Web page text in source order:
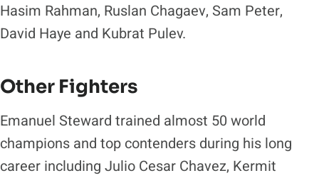
Hasim Rahman, Ruslan Chagaev, Sam Peter,
David Haye and Kubrat Pulev.
Other Fighters
Emanuel Steward trained almost 50 world
champions and top contenders during his long
career including Julio Cesar Chavez, Kermit